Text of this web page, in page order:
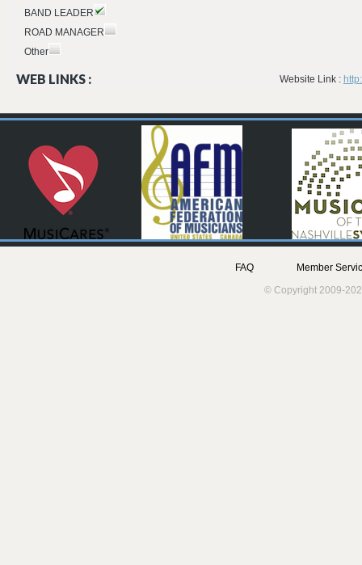
BAND LEADER
ROAD MANAGER
Other
WEB LINKS : Website Link :
FAQ
Member
© Copyright 2009-